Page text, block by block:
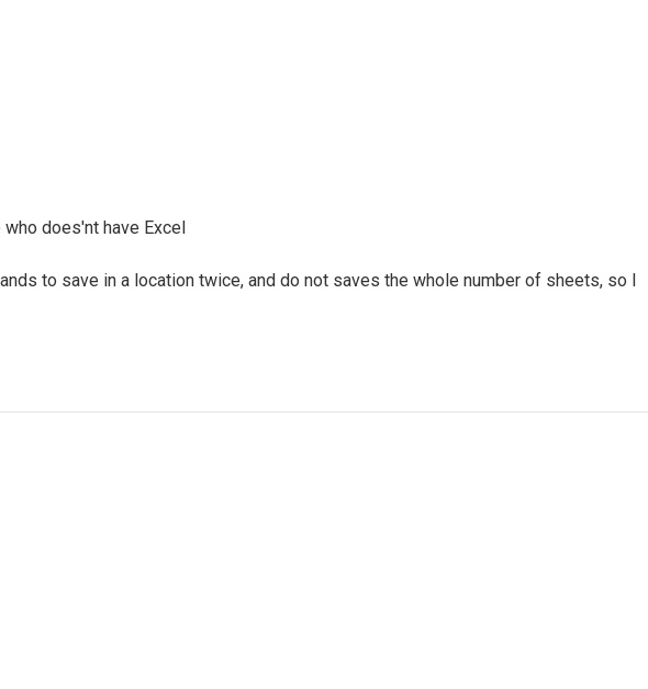
does'nt have Excel
to save in a location twice, and do not saves the whole number of sheets, so I